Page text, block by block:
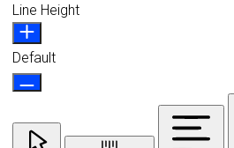
Line Height
Default